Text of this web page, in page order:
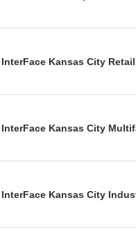
InterFace Kansas City
InterFace Kansas City
InterFace Kansas City